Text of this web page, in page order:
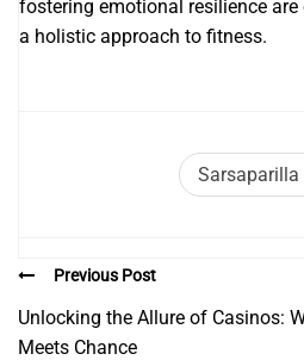
fostering emotional resilience
a holistic approach to fitness.
Sarsaparilla
Previous Post
Unlocking the Allure of Casinos:
Meets Chance